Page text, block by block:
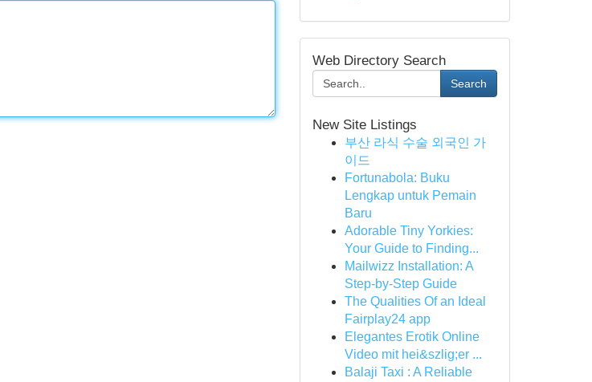
Web Directory Search
Search
New Site Listings
부산 라식 수술 외국인 가
이드
Fortunabola: Buku
Lengkap untuk Pemain
Baru
Adorable Tiny Yorkies:
Your Guide to Finding...
Mailwizz Installation: A
Step-by-Step Guide
The Qualities Of an Ideal
Fairplay24 app
Elegantes Erotik Online
Video mit hei&szlig;er ...
Balaji Taxi : A Reliable